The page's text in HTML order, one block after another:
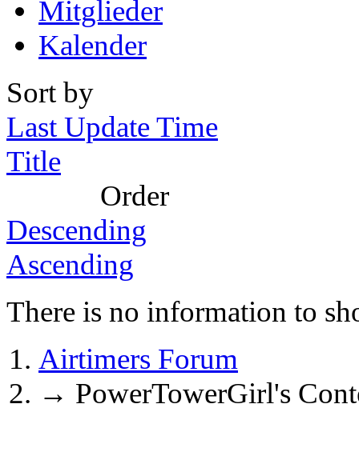
Mitglieder
Kalender
Sort by
Last Update Time
Title
Order
Descending
Ascending
There is no information to
Airtimers Forum
→ PowerTowerGirl's